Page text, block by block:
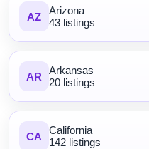
AZ
Arizona
43 listings
AR
Arkansas
20 listings
CA
California
142 listings